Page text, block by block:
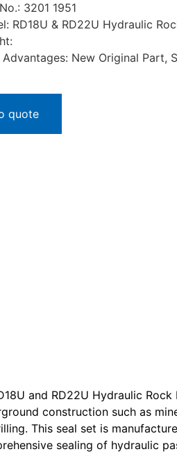
3201 1951
RD18U & RD22U Hydraulic
Advantages: New Original Part,
quote
and RD22U Hydraulic
construction such as
This seal set is
sealing of hydraulic